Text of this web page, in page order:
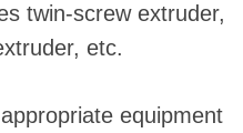
twin-screw extruder,
etc.
equipment